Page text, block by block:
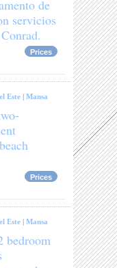
de
servicios
Prices
Este |Mansa
Prices
Este |Mansa
bedroom